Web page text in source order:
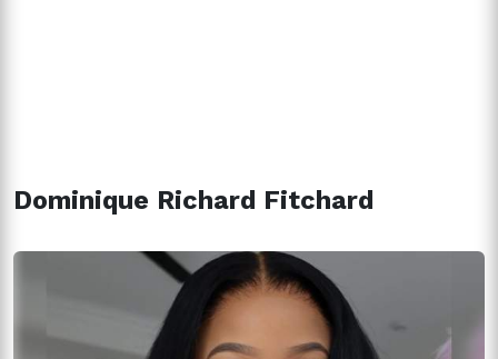
Dominique Richard Fitchard